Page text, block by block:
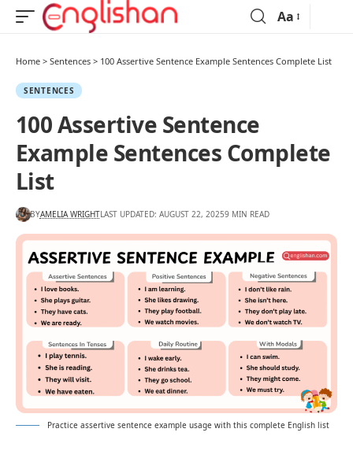
Aa
Home > Sentences > 100 Assertive Sentence Example Sentences Complete List
SENTENCES
100 Assertive Sentence
Example Sentences Complete
List
BYAMELIA WRIGHTLAST UPDATED: AUGUST 22, 20259 MIN READ
Practice assertive sentence example usage with this complete English list